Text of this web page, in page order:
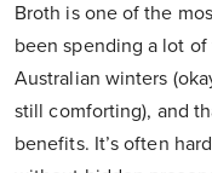
Broth is one of the
been spending a lot
Australian winters
still comforting), and
benefits. It’s often